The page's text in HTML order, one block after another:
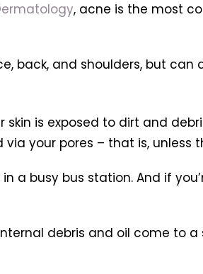
, acne is the most
back, and shoulders, but can
is exposed to dirt and
your pores – that is, unless
a busy bus station. And if
debris and oil come to a